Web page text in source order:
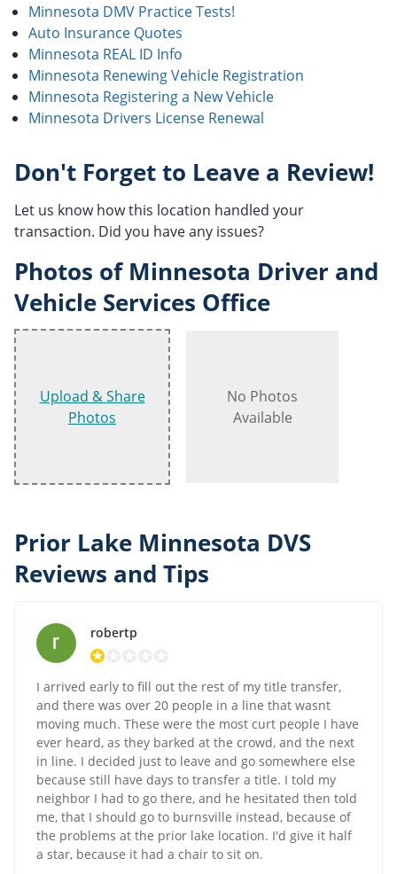
Minnesota DMV Practice Tests!
Auto Insurance Quotes
Minnesota REAL ID Info
Minnesota Renewing Vehicle Registration
Minnesota Registering a New Vehicle
Minnesota Drivers License Renewal
Don't Forget to Leave a Review!
Let us know how this location handled your
transaction. Did you have any issues?
Photos of Minnesota Driver and
Vehicle Services Office
Upload & Share
Photos
No Photos
Available
Prior Lake Minnesota DVS
Reviews and Tips
robertp
I arrived early to fill out the rest of my title transfer,
and there was over 20 people in a line that wasnt
moving much. These were the most curt people I have
ever heard, as they barked at the crowd, and the next
in line. I decided just to leave and go somewhere else
because still have days to transfer a title. I told my
neighbor I had to go there, and he hesitated then told
me, that I should go to burnsville instead, because of
the problems at the prior lake location. I'd give it half
a star, because it had a chair to sit on.